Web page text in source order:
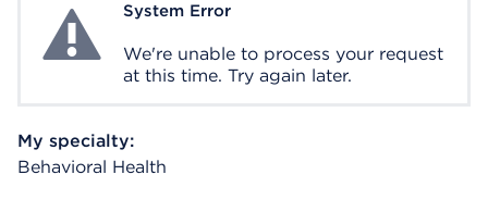
System ErrorSystem Error
We're unable to process your request
at this time. Try again later.
My specialty:
Behavioral Health